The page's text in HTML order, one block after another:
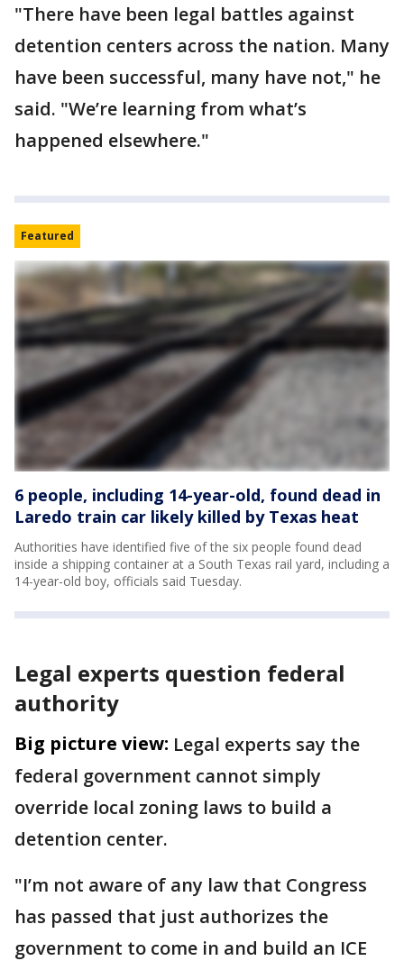
"There have been legal battles against
detention centers across the nation. Many
have been successful, many have not," he
said. "We’re learning from what’s
happened elsewhere."
Featured
6 people, including 14-year-old, found dead in
Laredo train car likely killed by Texas heat
Authorities have identified five of the six people found dead
inside a shipping container at a South Texas rail yard, including a
14-year-old boy, officials said Tuesday.
Legal experts question federal
authority
Big picture view: Legal experts say the
federal government cannot simply
override local zoning laws to build a
detention center.
"I’m not aware of any law that Congress
has passed that just authorizes the
government to come in and build an ICE